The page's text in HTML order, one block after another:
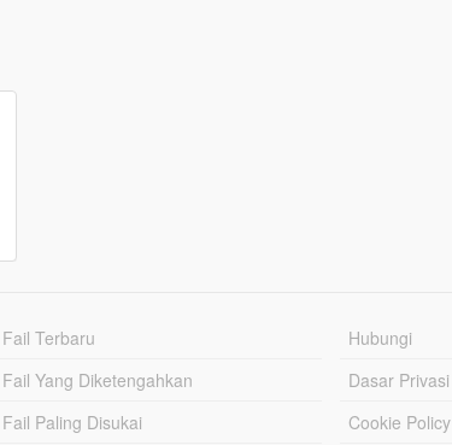
Fail Terbaru
Fail Yang Diketengahkan
Fail Paling Disukai
Hubungi
Dasar Privasi
Cookie Policy